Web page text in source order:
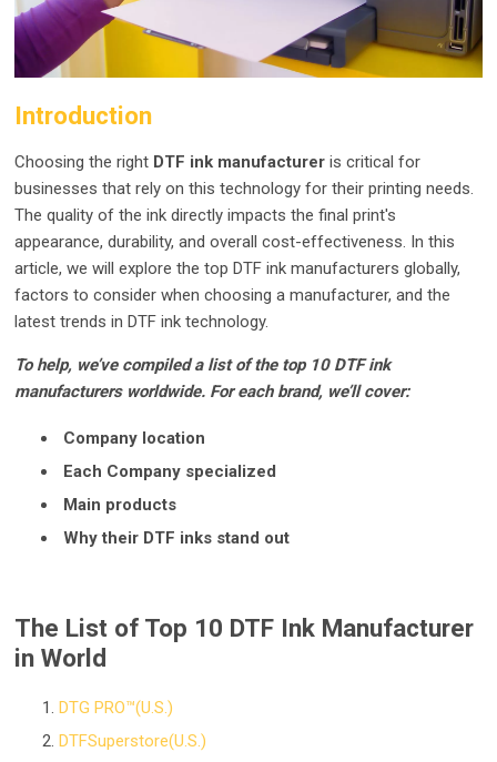
Introduction
Choosing the right DTF ink manufacturer is critical for
businesses that rely on this technology for their printing needs.
The quality of the ink directly impacts the final print's
appearance, durability, and overall cost-effectiveness. In this
article, we will explore the top DTF ink manufacturers globally,
factors to consider when choosing a manufacturer, and the
latest trends in DTF ink technology.
To help, we’ve compiled a list of the top 10 DTF ink
manufacturers worldwide. For each brand, we’ll cover:
Company location
Each Company specialized
Main products
Why their DTF inks stand out
The List of Top 10 DTF Ink Manufacturer
in World
DTG PRO™(U.S.)
DTFSuperstore(U.S.)